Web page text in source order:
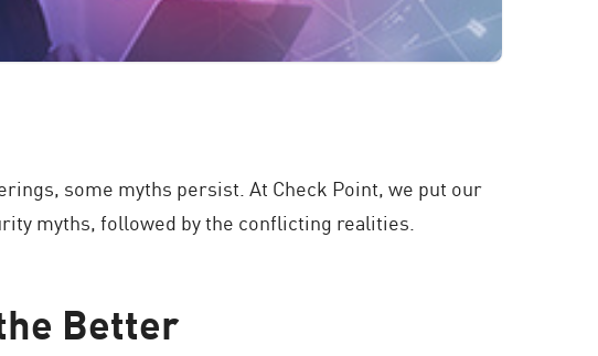
some myths persist. At Check Point, we put our
myths, followed by the conflicting realities.
Better